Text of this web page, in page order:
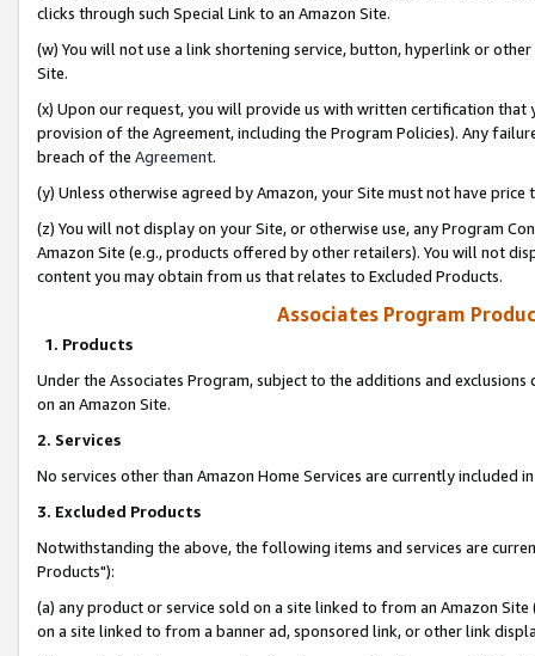
clicks through such Special Link to an Amazon Site.
(w) You will not use a link shortening service, button, hyperlink or
Site.
(x) Upon our request, you will provide us with written certification
provision of the Agreement, including the Program Policies). Any
breach of the Agreement.
(y) Unless otherwise agreed by Amazon, your Site must not have
(z) You will not display on your Site, or otherwise use, any Program
Amazon Site (e.g., products offered by other retailers). You will not
content you may obtain from us that relates to Excluded Products.
Associates Program
1. Products
Under the Associates Program, subject to the additions and
on an Amazon Site.
2. Services
No services other than Amazon Home Services are currently included
3. Excluded Products
Notwithstanding the above, the following items and services are
Products"):
(a) any product or service sold on a site linked to from an Amazon
on a site linked to from a banner ad, sponsored link, or other link